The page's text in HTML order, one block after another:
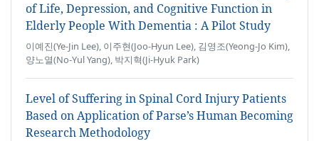
of Life, Depression, and Cognitive Function in
Elderly People With Dementia : A Pilot Study
이예진(Ye-Jin Lee), 이주현(Joo-Hyun Lee), 김영조(Yeong-Jo Kim),
양노열(No-Yul Yang), 박지혁(Ji-Hyuk Park)
Level of Suffering in Spinal Cord Injury Patients
Based on Application of Parse’s Human Becoming
Research Methodology